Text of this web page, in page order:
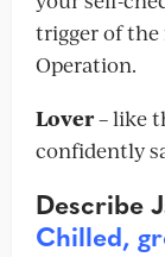
trigger of the
Operation.
Lover– like
confidently
Describe
Chilled,